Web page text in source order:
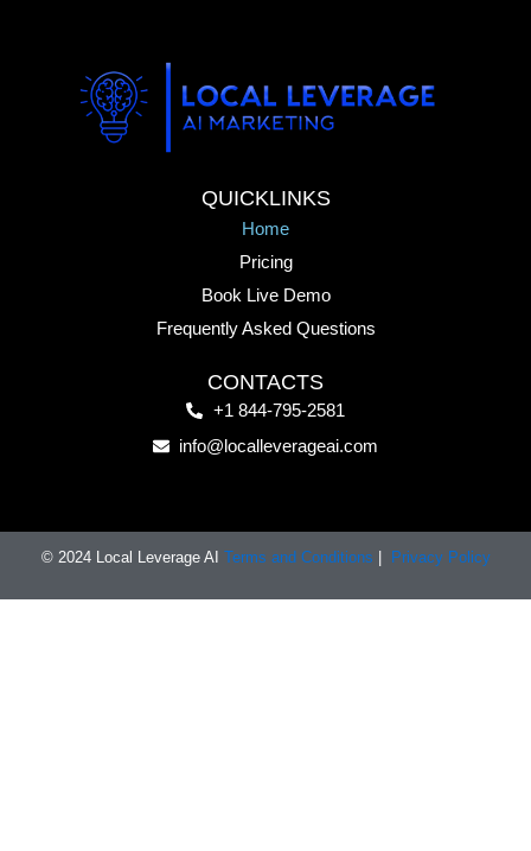
QUICKLINKS
Home
Pricing
Book Live Demo
Frequently Asked Questions
CONTACTS
+1 844-795-2581
info@localleverageai.com
© 2024 Local Leverage AI Terms and Conditions Privacy Policy